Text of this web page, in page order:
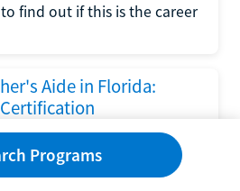
find out if this is the career
Aide in Florida:
Left Behind Act
by the U.S. Department
of Florida has set new
Programs